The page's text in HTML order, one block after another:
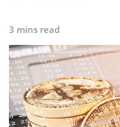
3 mins read